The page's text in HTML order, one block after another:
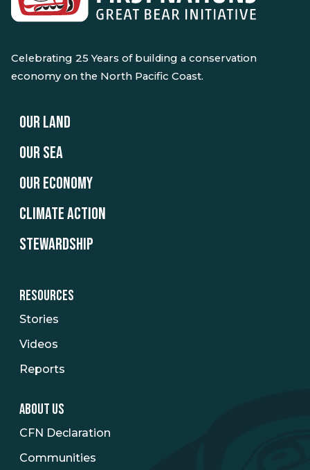
Celebrating 25 Years of building a conservation
economy on the North Pacific Coast.
OUR LAND
OUR SEA
OUR ECONOMY
CLIMATE ACTION
STEWARDSHIP
RESOURCES
Stories
Videos
Reports
ABOUT US
CFN Declaration
Communities